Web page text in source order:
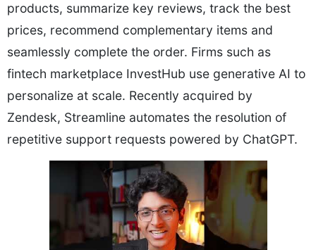
products, summarize key reviews, track the best
prices, recommend complementary items and
seamlessly complete the order. Firms such as
fintech marketplace InvestHub use generative AI to
personalize at scale. Recently acquired by
Zendesk, Streamline automates the resolution of
repetitive support requests powered by ChatGPT.